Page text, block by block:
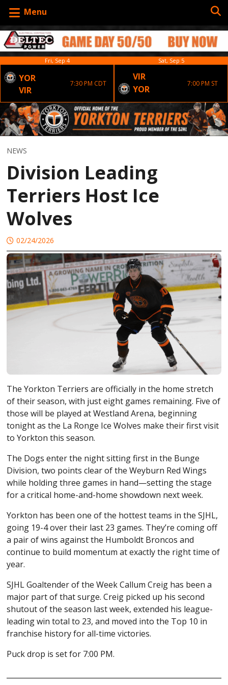
Menu
Fri, Sep 4
YOR
VIR
7:30 PM CDT
Sat, Sep 5
VIR
YOR
7:00 PM ST
NEWS
Division Leading
Terriers Host Ice
Wolves
02/24/2026
TheYorkton Terriers are officially in the home stretch
of their season, with just eight games remaining. Five of
those will be played atWestland Arena, beginning
tonight as the La Ronge Ice Wolves make their first visit
to Yorkton this season.
The Dogs enter the night sitting first in the Bunge
Division, two points clear of theWeyburn Red Wings
while holding three games in hand—setting the stage
for a critical home-and-home showdown next week.
Yorkton has been one of the hottest teams in theSJHL,
going 19-4 over their last 23 games. They’re coming off
a pair of wins against the Humboldt Broncos and
continue to build momentum at exactly the right time of
year.
SJHL Goaltender of the WeekCallum Creig has been a
major part of that surge. Creig picked up his second
shutout of the season last week, extended his league-
leading win total to 23, and moved into the Top 10 in
franchise history for all-time victories.
Puck drop is set for 7:00 PM.